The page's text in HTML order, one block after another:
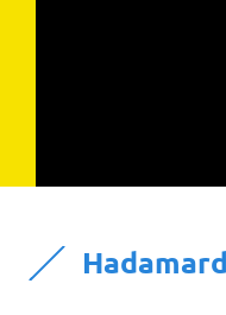
Hadamard